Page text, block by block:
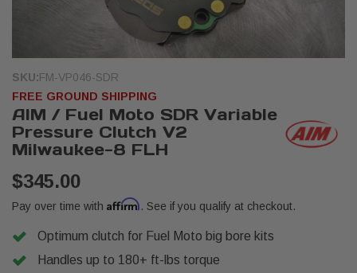
SKU:FM-VP046-SDR
FREE GROUND SHIPPING
AIM / Fuel Moto SDR Variable
Pressure Clutch V2
Milwaukee-8 FLH
$345.00
Pay over time with Affirm. See if you qualify at checkout.
Optimum clutch for Fuel Moto big bore kits
Handles up to 180+ ft-lbs torque